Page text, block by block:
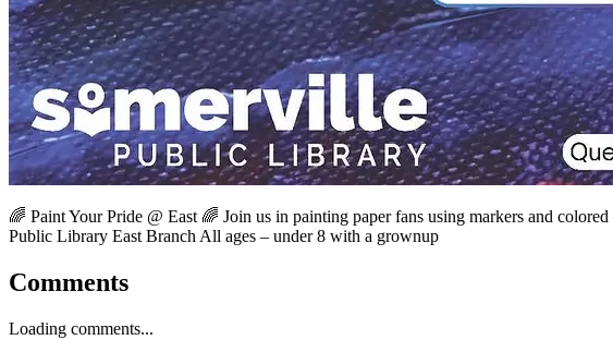
🌈 Paint Your Pride @ East 🌈 Join us in painting paper fans using markers and
Public Library East Branch All ages – under 8 with a grownup
Comments
Loading comments...